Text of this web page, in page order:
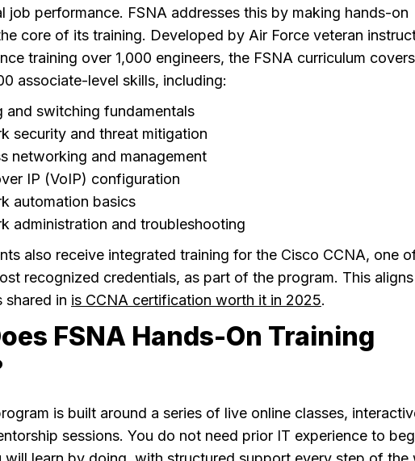
job performance. FSNA addresses this by making hands-on
core of its training. Developed by Air Force veteran
training over 1,000 engineers, the FSNA curriculum covers
associate-level skills, including:
and switching fundamentals
security and threat mitigation
networking and management
IP (VoIP) configuration
automation basics
administration and troubleshooting
also receive integrated training for the Cisco CCNA, one
recognized credentials, as part of the program. This
shared in is CCNA certification worth it in 2025.
FSNA Hands-On Training
is built around a series of live online classes,
sessions. You do not need prior IT experience to